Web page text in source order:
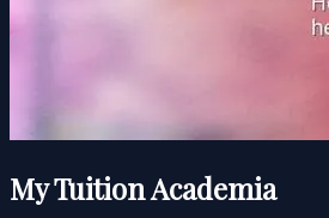
My Tuition Academia